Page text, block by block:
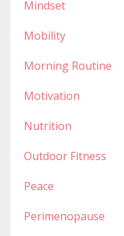
Mindset
Mobility
Morning Routine
Motivation
Nutrition
Outdoor Fitness
Peace
Perimenopause